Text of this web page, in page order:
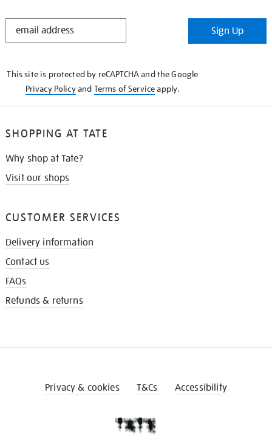
STAY
Sign Up
This site is protected by reCAPTCHA and the Google
Privacy Policyand Terms of Serviceapply.
SHOPPING AT TATE
Why shop at Tate?
Visit our shops
CUSTOMER SERVICES
Delivery information
Contact us
FAQs
Refunds & returns
Privacy & cookies T&Cs Accessibility